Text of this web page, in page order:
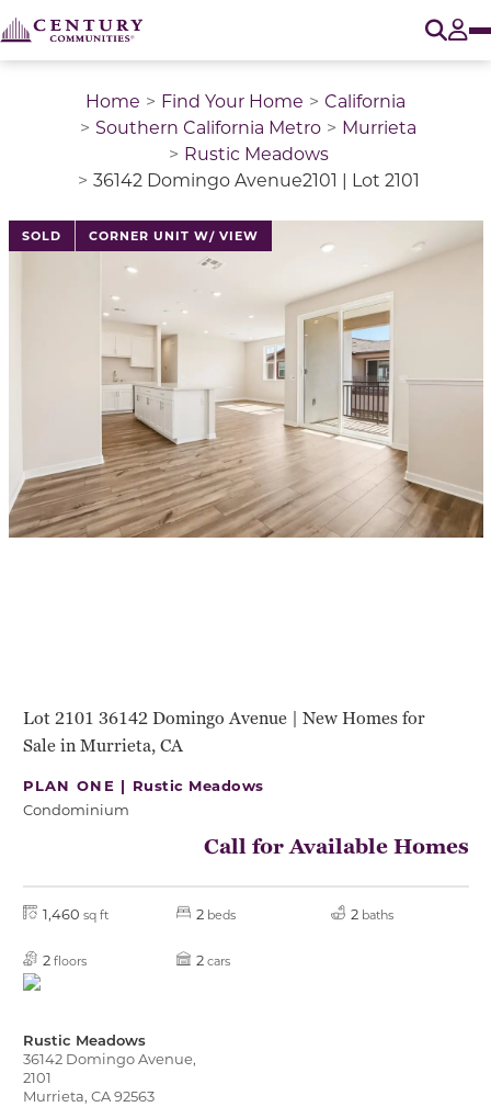
Home Find Your Home
California
Southern California Metro
Murrieta
Rustic Meadows
36142 Domingo Avenue2101 | Lot 2101
SOLD CORNER UNIT W/ VIEW
This is a carousel with a large image above a track
Lot 2101 36142 Domingo Avenue | New Homes for
Sale in Murrieta, CA
PLAN ONE | Rustic Meadows
Condominium
Call for Available Homes
1,460 sq ft 2 beds 2 baths
2 floors 2 cars
Rustic Meadows
36142 Domingo Avenue,
2101
Murrieta, CA 92563